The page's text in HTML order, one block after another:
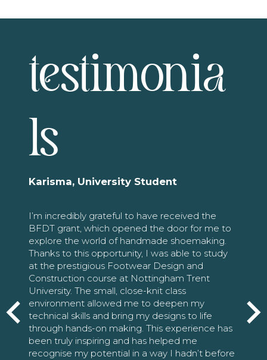
testimonia
ls
Karisma, University Student
I’m incredibly grateful to have received the
BFDT grant, which opened the door for me to
explore the world of handmade shoemaking.
Thanks to this opportunity, I was able to study
at the prestigious Footwear Design and
Construction course at Nottingham Trent
University. The small, close-knit class
environment allowed me to deepen my
technical skills and bring my designs to life
through hands-on making. This experience has
been truly inspiring and has helped me
recognise my potential in a way I hadn’t before